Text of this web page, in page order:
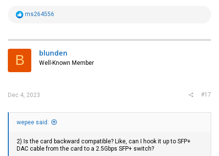
R
t
i
s
ms264556
B blunden
Well-Known Member
Dec 4, 2023 #17
wepee said:
2) Is the card backward compatible? Like, can I hook it up to SFP+
DAC cable from the card to a 2.5Gbps SFP+ switch?